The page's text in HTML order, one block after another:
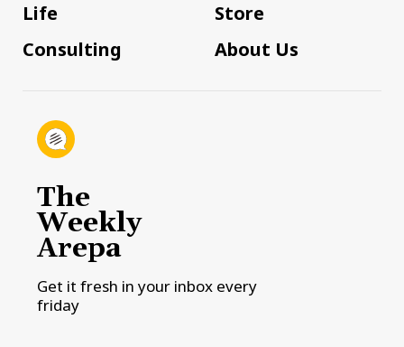
Life
Consulting
Store
About Us
The
Weekly
Arepa
Get it fresh in your inbox every
friday